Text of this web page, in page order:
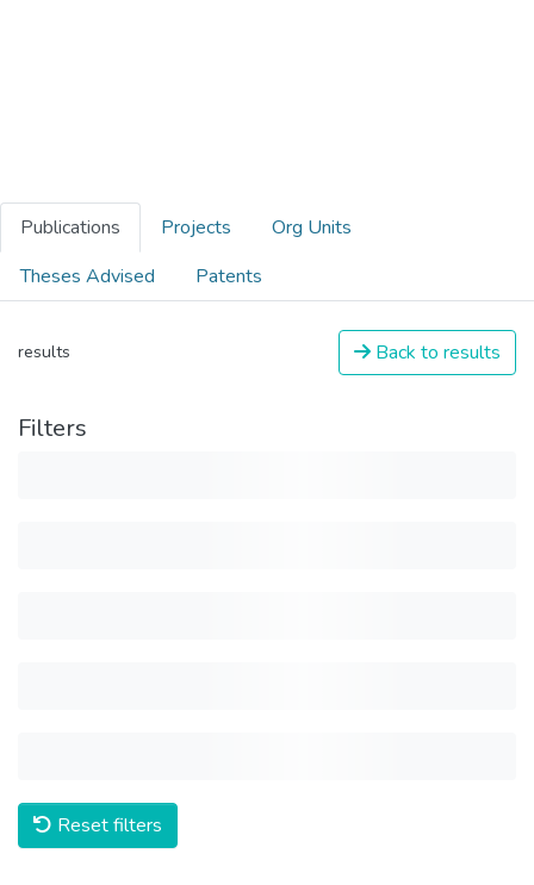
Publications Projects
Org Units
Theses Advised
Patents
results Back to results
Filters
Reset filters